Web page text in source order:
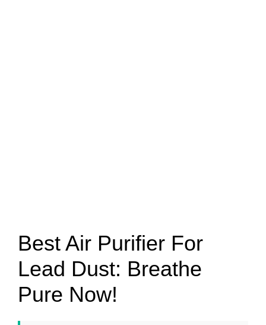
Best Air Purifier For
Lead Dust: Breathe
Pure Now!